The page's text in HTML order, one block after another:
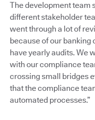
The development team
different stakeholder
went through a lot of
because of our banking
have yearly audits. We
with our compliance
crossing small bridges
that the compliance
automated processes.”